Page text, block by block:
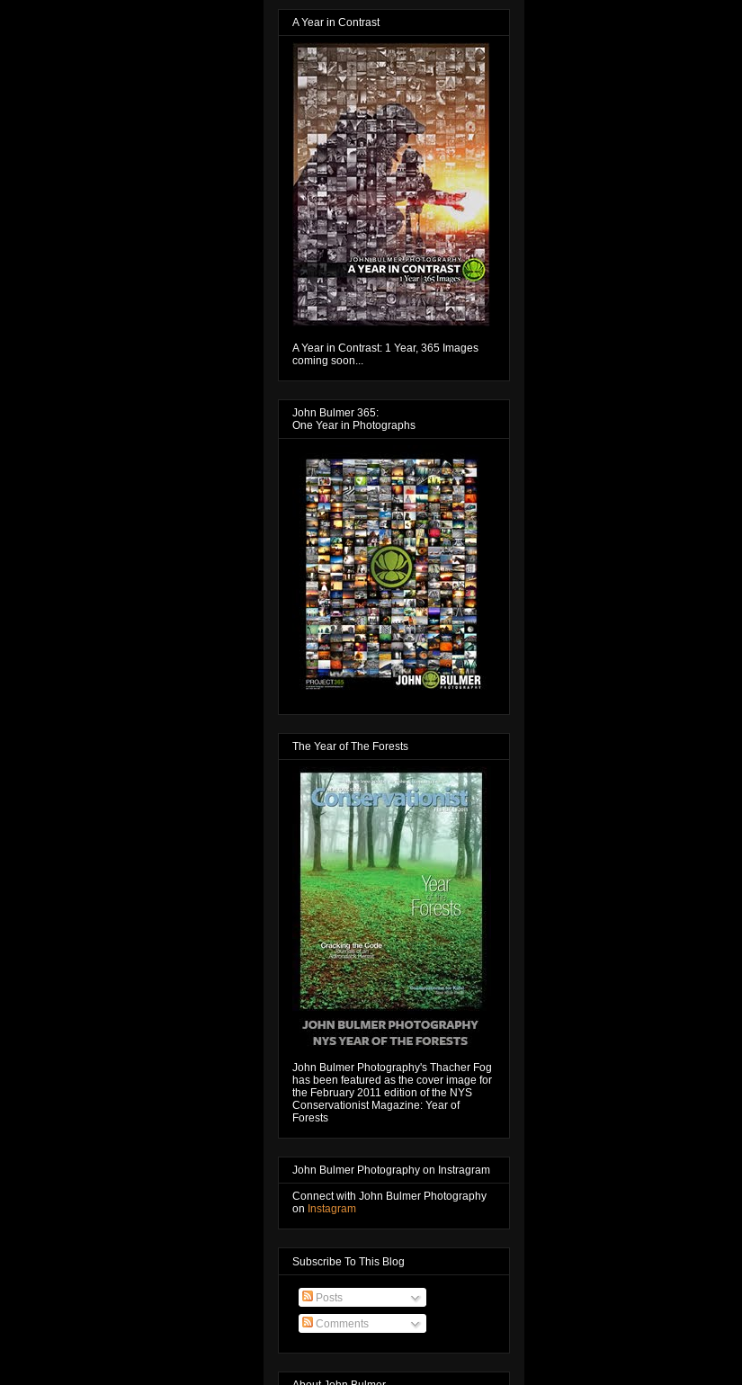
A Year in Contrast
A Year in Contrast: 1 Year, 365 Images
coming soon...
John Bulmer 365:
One Year in Photographs
The Year of The Forests
John Bulmer Photography's Thacher Fog
has been featured as the cover image for
the February 2011 edition of the NYS
Conservationist Magazine: Year of
Forests
John Bulmer Photography on Instragram
Connect with John Bulmer Photography
on Instagram
Subscribe To This Blog
Posts
Comments